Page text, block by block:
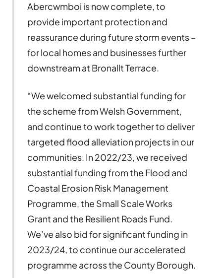
Abercwmboi is now complete, to
provide important protection and
reassurance during future storm events –
for local homes and businesses further
downstream at Bronallt Terrace.
“We welcomed substantial funding for
the scheme from Welsh Government,
and continue to work together to deliver
targeted flood alleviation projects in our
communities. In 2022/23, we received
substantial funding from the Flood and
Coastal Erosion Risk Management
Programme, the Small Scale Works
Grant and the Resilient Roads Fund.
We’ve also bid for significant funding in
2023/24, to continue our accelerated
programme across the County Borough.